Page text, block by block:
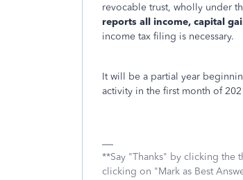
revocable trust, wholly under
reports all income, capital
income tax filing is necessary.
It will be a partial year
activity in the first month of
**Say "Thanks" by clicking the
clicking on "Mark as Best